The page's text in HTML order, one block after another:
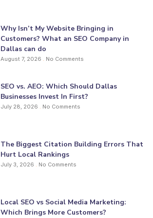
Why Isn’t My Website Bringing in
Customers? What an SEO Company in
Dallas can do
August 7, 2026 No Comments
SEO vs. AEO: Which Should Dallas
Businesses Invest In First?
July 28, 2026 No Comments
The Biggest Citation Building Errors That
Hurt Local Rankings
July 3, 2026 No Comments
Local SEO vs Social Media Marketing:
Which Brings More Customers?